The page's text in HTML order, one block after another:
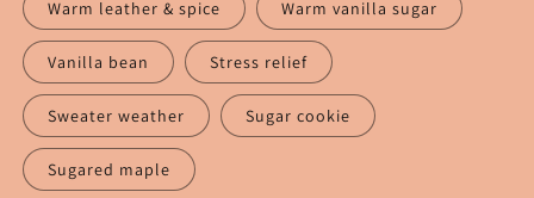
Warm leather & spice Warm vanilla sugar
Vanilla bean Stress relief
Sweater weather Sugar cookie
Sugared maple